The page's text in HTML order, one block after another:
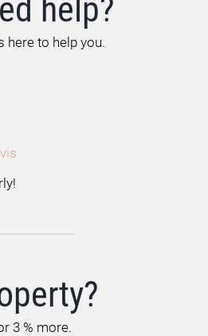
help?
here to help you.
3 % more.